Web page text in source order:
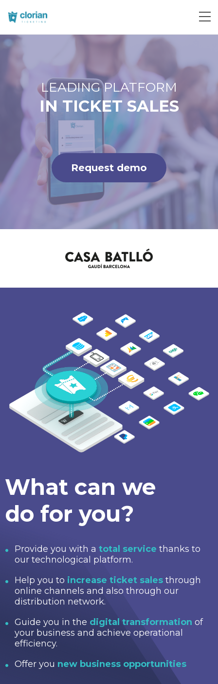
Request demo
What can we
do for you?
Provide you with a total service thanks to
our technological platform.
Help you to increase ticket sales through
online channels and also through our
distribution network.
Guide you in the digital transformation of
your business and achieve operational
efficiency.
Offer you new business opportunities